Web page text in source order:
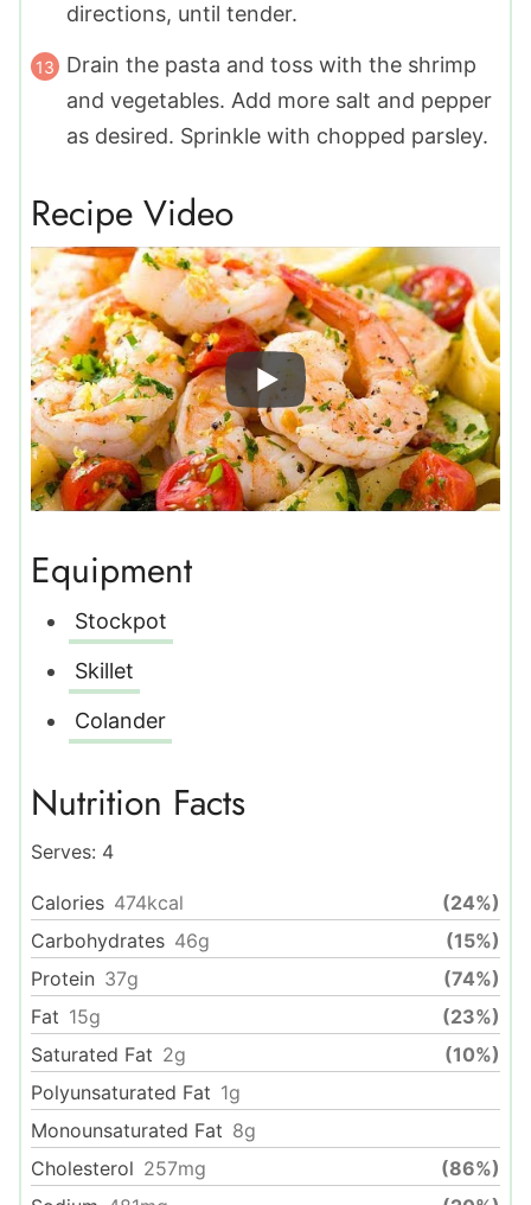
directions, until tender.
Drain the pasta and toss with the shrimp
and vegetables. Add more salt and pepper
as desired. Sprinkle with chopped parsley.
Recipe Video
Equipment
Stockpot
Skillet
Colander
Nutrition Facts
Serves: 4
Calories 474kcal
(24%)
Carbohydrates 46g
(15%)
Protein 37g
(74%)
Fat 15g
(23%)
Saturated Fat 2g
(10%)
Polyunsaturated Fat 1g
Monounsaturated Fat 8g
Cholesterol 257mg
(86%)